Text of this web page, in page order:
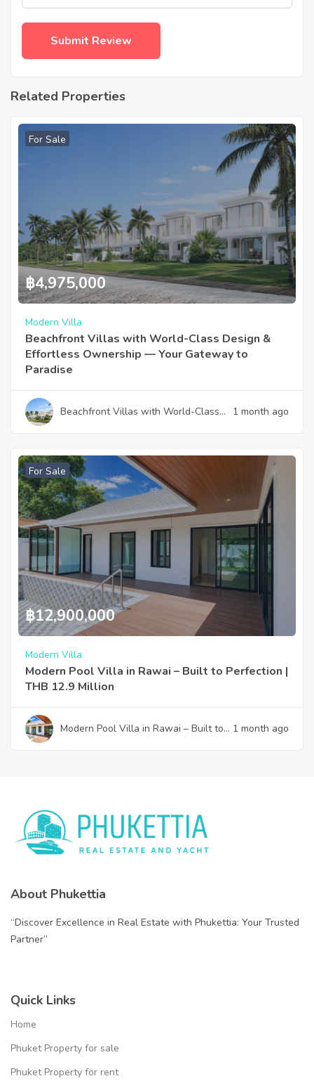
Related Properties
For Sale
฿4,975,000
Modern Villa
Beachfront Villas with World-Class Design &
Effortless Ownership — Your Gateway to
Paradise
Beachfront Villas with World-Class
1 month ago
For Sale
฿12,900,000
Modern Villa
Modern Pool Villa in Rawai – Built to Perfection |
THB 12.9 Million
Modern Pool Villa in Rawai – Built to
1 month ago
About Phukettia
“Discover Excellence in Real Estate with Phukettia: Your Trusted
Partner”
Quick Links
Home
Phuket Property for sale
Phuket Property for rent